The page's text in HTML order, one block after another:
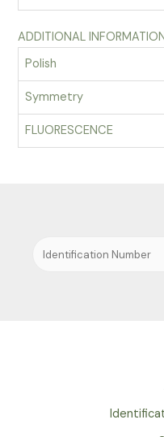
ADDITIONAL
Polish
Symmetry
FLUORESCENCE